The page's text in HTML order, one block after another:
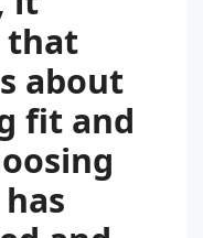
that
about
fit and